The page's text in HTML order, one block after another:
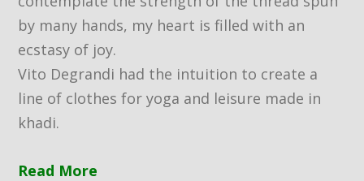
by many hands, my heart is filled with an
ecstasy of joy.
Vito Degrandi had the intuition to create a
line of clothes for yoga and leisure made in
khadi.
Read More